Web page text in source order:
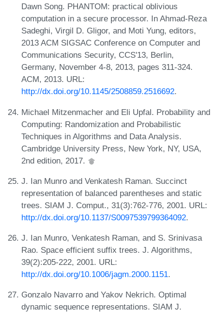
Dawn Song. PHANTOM: practical oblivious
computation in a secure processor. In Ahmad-Reza
Sadeghi, Virgil D. Gligor, and Moti Yung, editors,
2013 ACM SIGSAC Conference on Computer and
Communications Security, CCS'13, Berlin,
Germany, November 4-8, 2013, pages 311-324.
ACM, 2013. URL:
http://dx.doi.org/10.1145/2508859.2516692.
Michael Mitzenmacher and Eli Upfal. Probability and
Computing: Randomization and Probabilistic
Techniques in Algorithms and Data Analysis.
Cambridge University Press, New York, NY, USA,
2nd edition, 2017.
J. Ian Munro and Venkatesh Raman. Succinct
representation of balanced parentheses and static
trees. SIAM J. Comput., 31(3):762-776, 2001. URL:
http://dx.doi.org/10.1137/S0097539799364092.
J. Ian Munro, Venkatesh Raman, and S. Srinivasa
Rao. Space efficient suffix trees. J. Algorithms,
39(2):205-222, 2001. URL:
http://dx.doi.org/10.1006/jagm.2000.1151.
Gonzalo Navarro and Yakov Nekrich. Optimal
dynamic sequence representations. SIAM J.